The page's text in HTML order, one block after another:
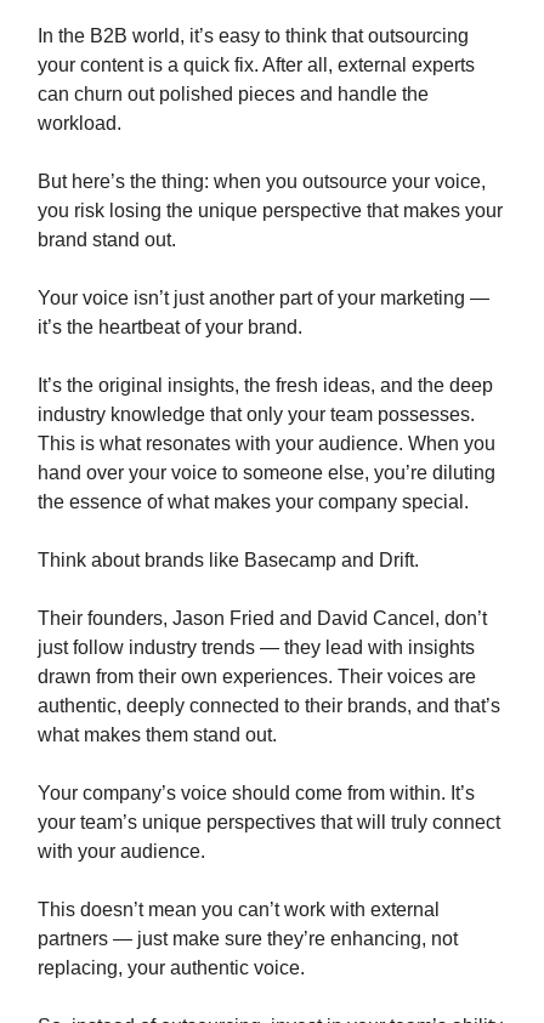
In the B2B world, it’s easy to think that outsourcing
your content is a quick fix. After all, external experts
can churn out polished pieces and handle the
workload.
But here’s the thing: when you outsource your voice,
you risk losing the unique perspective that makes your
brand stand out.
Your voice isn’t just another part of your marketing —
it’s the heartbeat of your brand.
It’s the original insights, the fresh ideas, and the deep
industry knowledge that only your team possesses.
This is what resonates with your audience. When you
hand over your voice to someone else, you’re diluting
the essence of what makes your company special.
Think about brands like Basecamp and Drift.
Their founders, Jason Fried and David Cancel, don’t
just follow industry trends — they lead with insights
drawn from their own experiences. Their voices are
authentic, deeply connected to their brands, and that’s
what makes them stand out.
Your company’s voice should come from within. It’s
your team’s unique perspectives that will truly connect
with your audience.
This doesn’t mean you can’t work with external
partners — just make sure they’re enhancing, not
replacing, your authentic voice.